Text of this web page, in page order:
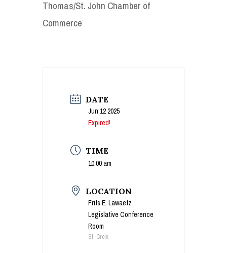
Thomas/St. John Chamber of
Commerce
DATE
Jun 12 2025
Expired!
TIME
10:00 am
LOCATION
Frits E. Lawaetz
Legislative Conference
Room
St. Croix